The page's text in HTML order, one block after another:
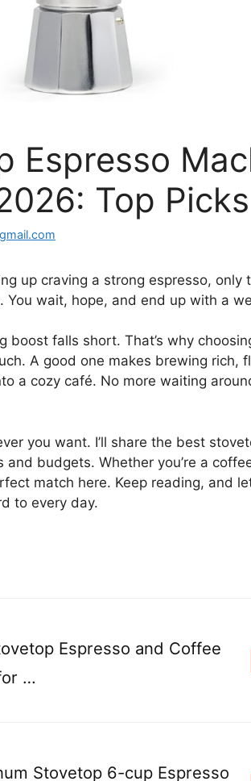
Espresso
Top Picks
up craving a strong espresso, only
You wait, hope, and end up with a
boost falls short. That’s why
A good one makes brewing rich,
a cozy café. No more waiting
you want. I’ll share the best
budgets. Whether you’re a
match here. Keep reading, and
to every day.
Espresso and Coffee
…
Stovetop 6-cup Espresso